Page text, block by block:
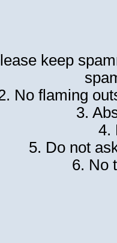
keep
No flaming
3.
4.
5. Do not
6. No